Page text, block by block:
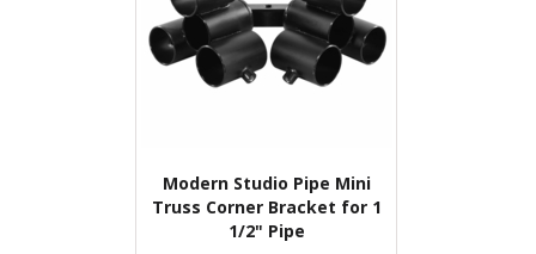
Modern Studio Pipe Mini
Truss Corner Bracket for 1
1/2" Pipe